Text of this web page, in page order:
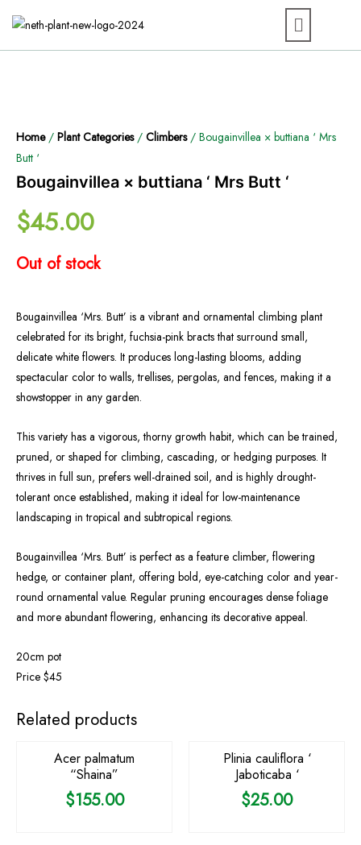
Home/ Plant Categories/ Climbers/ Bougainvillea × buttiana ‘ Mrs
Butt ‘
Bougainvillea × buttiana ‘ Mrs Butt ‘
$45.00
Out of stock
Bougainvillea ‘Mrs. Butt’ is a vibrant and ornamental climbing plant
celebrated for its bright, fuchsia-pink bracts that surround small,
delicate white flowers. It produces long-lasting blooms, adding
spectacular color to walls, trellises, pergolas, and fences, making it a
showstopper in any garden.
This variety has a vigorous, thorny growth habit, which can be trained,
pruned, or shaped for climbing, cascading, or hedging purposes. It
thrives in full sun, prefers well-drained soil, and is highly drought-
tolerant once established, making it ideal for low-maintenance
landscaping in tropical and subtropical regions.
Bougainvillea ‘Mrs. Butt’ is perfect as a feature climber, flowering
hedge, or container plant, offering bold, eye-catching color and year-
round ornamental value. Regular pruning encourages dense foliage
and more abundant flowering, enhancing its decorative appeal.
20cm pot
Price $45
Related products
Acer palmatum
“Shaina”
$155.00
Plinia cauliflora ‘
Jaboticaba ‘
$25.00